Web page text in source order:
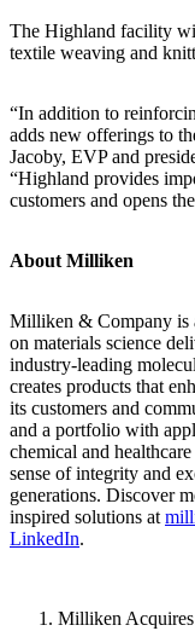
The Highland facility
textile weaving and
“In addition to
adds new offerings to
Jacoby, EVP and
“Highland provides
customers and opens
About Milliken
Milliken & Company is
on materials science
industry-leading
creates products that
its customers and
and a portfolio with
chemical and
sense of integrity and
generations. Discover
inspired solutions at
LinkedIn.
Milliken